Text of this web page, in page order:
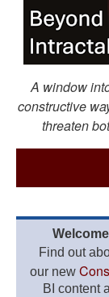
A window
constructive
threaten
Find out
our new
BI content